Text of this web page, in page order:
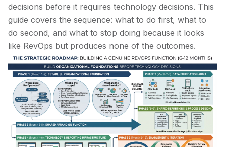
decisions before it requires technology decisions. This
guide covers the sequence: what to do first, what to
do second, and what to stop doing because it looks
like RevOps but produces none of the outcomes.